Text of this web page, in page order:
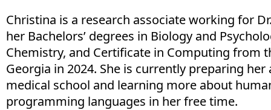
Christina is a research associate working for
her Bachelors’ degrees in Biology and
Chemistry, and Certificate in Computing from
Georgia in 2024. She is currently preparing
medical school and learning more about
programming languages in her free time.